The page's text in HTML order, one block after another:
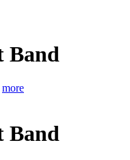
Band
more
Band